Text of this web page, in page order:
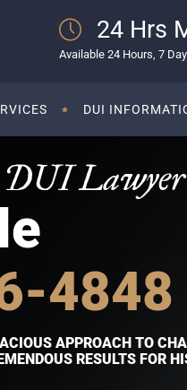
24 Hrs
Available 24 Hours, 7
DUI
Lawyer
4848
APPROACH TO
RESULTS FOR